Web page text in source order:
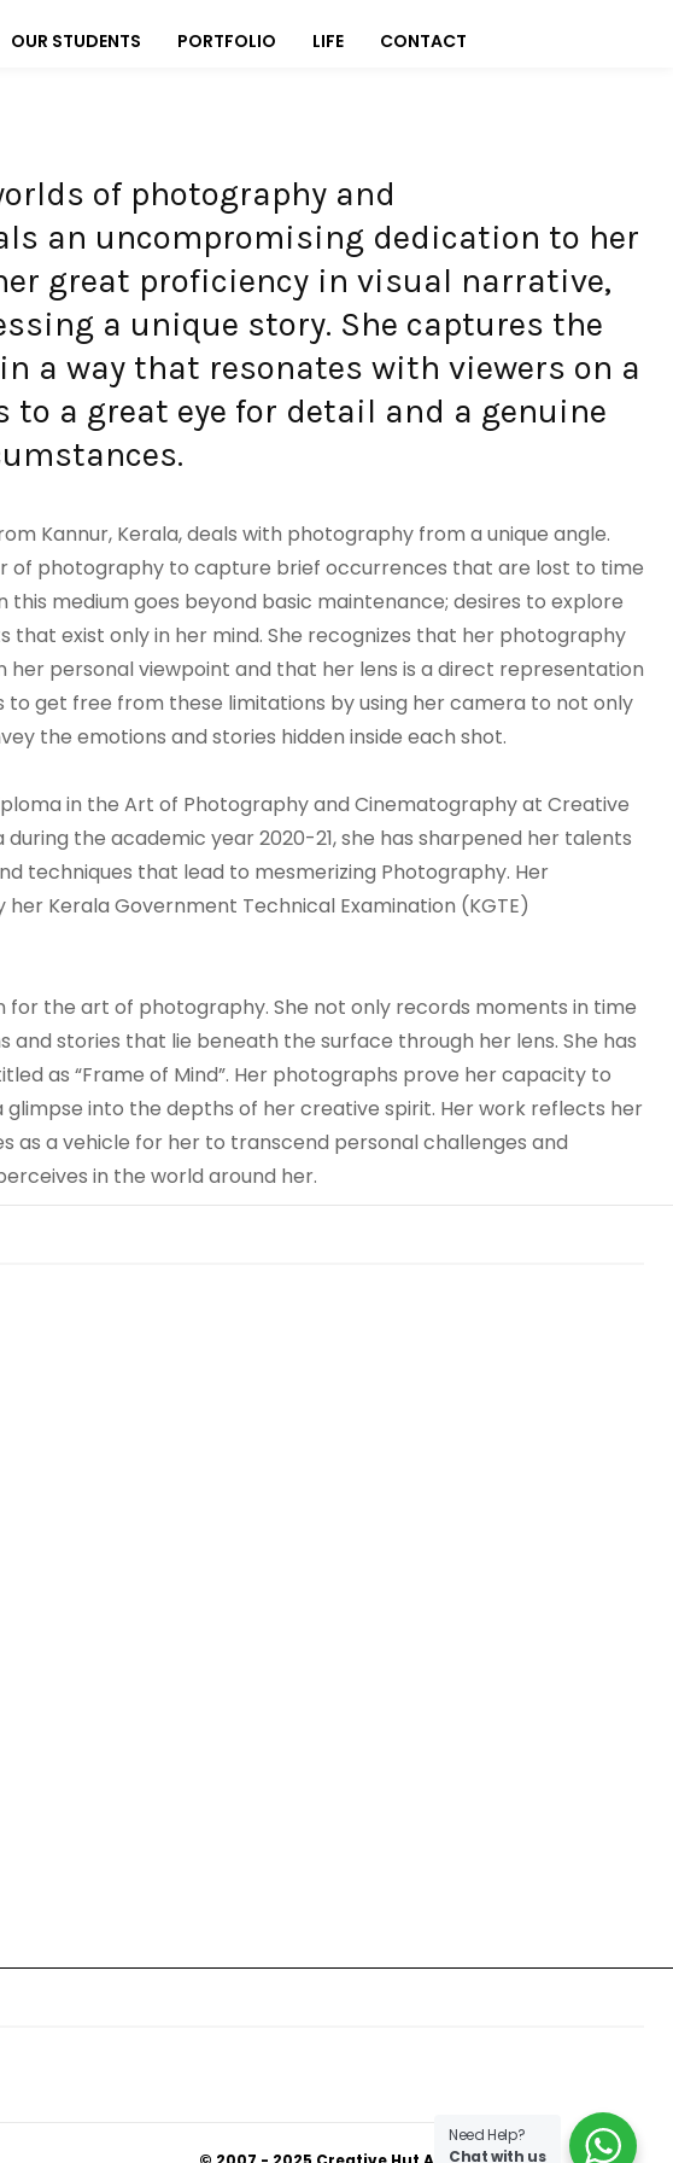
OUR STUDENTS PORTFOLIO LIFE CONTACT
of photography and
an uncompromising dedication to her
great proficiency in visual narrative,
a unique story. She captures the
a way that resonates with viewers on a
to a great eye for detail and a genuine
Kannur, Kerala, deals with photography from a unique angle.
of photography to capture brief occurrences that are lost to time
medium goes beyond basic maintenance; desires to explore
that exist only in her mind. She recognizes that her photography
her personal viewpoint and that her lens is a direct representation
to get free from these limitations by using her camera to not only
the emotions and stories hidden inside each shot.
in the Art of Photography and Cinematography at Creative
the academic year 2020-21, she has sharpened her talents
techniques that lead to mesmerizing Photography. Her
Kerala Government Technical Examination (KGTE)
for the art of photography. She not only records moments in time
and stories that lie beneath the surface through her lens. She has
as “Frame of Mind”. Her photographs prove her capacity to
glimpse into the depths of her creative spirit. Her work reflects her
as a vehicle for her to transcend personal challenges and
in the world around her.
Need Help?
Chat with us